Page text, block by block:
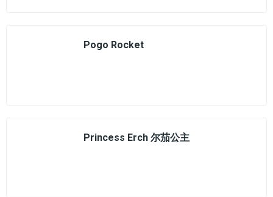
Pogo Rocket
Princess Erch 尔茄公主